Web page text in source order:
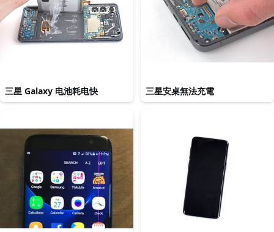
三星 Galaxy 电池耗电快 三星安桌無法充電